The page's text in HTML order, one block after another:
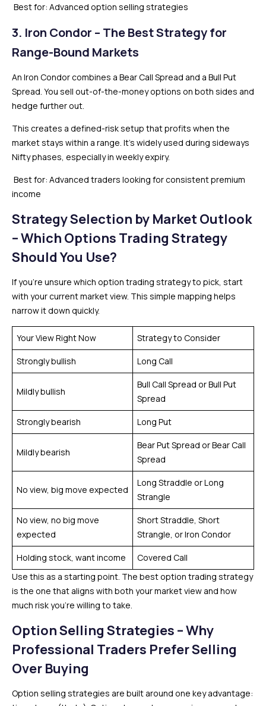
Best for: Advanced option selling strategies
3. Iron Condor – The Best Strategy for
Range-Bound Markets
An Iron Condor combines a Bear Call Spread and a Bull Put
Spread. You sell out-of-the-money options on both sides and
hedge further out.
This creates a defined-risk setup that profits when the
market stays within a range. It’s widely used during sideways
Nifty phases, especially in weekly expiry.
Best for: Advanced traders looking for consistent premium
income
Strategy Selection by Market Outlook
– Which Options Trading Strategy
Should You Use?
If you’re unsure which option trading strategy to pick, start
with your current market view. This simple mapping helps
narrow it down quickly.
Your View Right Now Strategy to Consider
Strongly bullish Long Call
Mildly bullish
Bull Call Spread or Bull Put
Spread
Strongly bearish Long Put
Mildly bearish
Bear Put Spread or Bear Call
Spread
No view, big move expected
Long Straddle or Long
Strangle
No view, no big move
expected
Short Straddle, Short
Strangle, or Iron Condor
Holding stock, want income
Covered Call
Use this as a starting point. The best option trading strategy
is the one that aligns with both your market view and how
much risk you’re willing to take.
Option Selling Strategies – Why
Professional Traders Prefer Selling
Over Buying
Option selling strategies are built around one key advantage: